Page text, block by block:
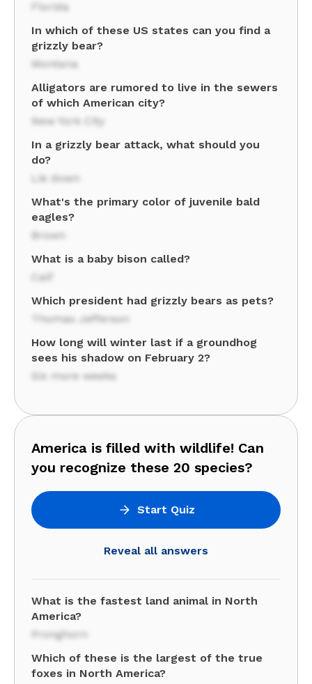
Florida
In which of these US states can you find a
grizzly bear?
Montana
Alligators are rumored to live in the sewers
of which American city?
New York City
In a grizzly bear attack, what should you
do?
Lie down
What's the primary color of juvenile bald
eagles?
Brown
What is a baby bison called?
Calf
Which president had grizzly bears as pets?
Thomas Jefferson
How long will winter last if a groundhog
sees his shadow on February 2?
Six more weeks
America is filled with wildlife! Can
you recognize these 20 species?
Start Quiz
Reveal all answers
What is the fastest land animal in North
America?
Pronghorn
Which of these is the largest of the true
foxes in North America?